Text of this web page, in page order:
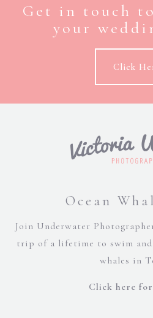
Get in touch
your
Click
Ocean
Join Underwater
trip of a lifetime to swim and
whales in
Click here